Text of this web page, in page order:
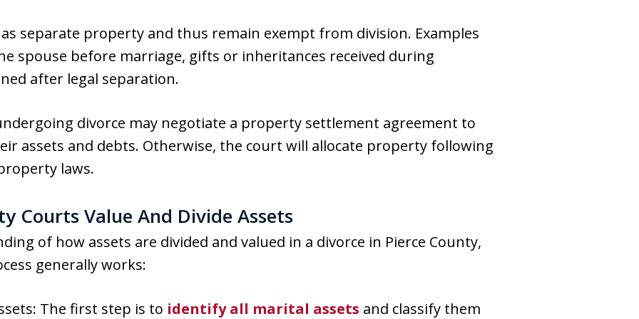
separate property and thus remain exempt from division. Examples
spouse before marriage, gifts or inheritances received during
after legal separation.
divorce may negotiate a property settlement agreement to
assets and debts. Otherwise, the court will allocate property following
laws.
Courts Value And Divide Assets
of how assets are divided and valued in a divorce in Pierce County,
generally works:
The first step is to identify all marital assets and classify them